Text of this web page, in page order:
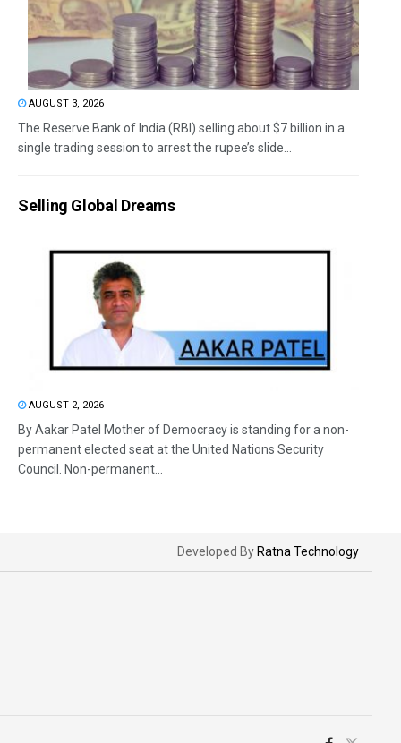
AUGUST 3, 2026
The Reserve Bank of India (RBI) selling about $7 billion in a
single trading session to arrest the rupee’s slide...
Selling Global Dreams
AUGUST 2, 2026
By Aakar Patel Mother of Democracy is standing for a non-
permanent elected seat at the United Nations Security
Council. Non-permanent...
Developed By Ratna Technology